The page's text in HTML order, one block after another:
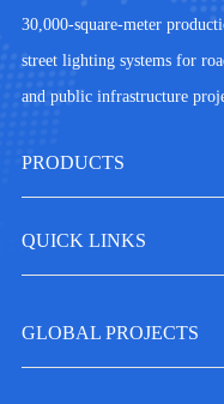
30,000-square-meter
street lighting systems for
and public infrastructure
PRODUCTS
QUICK LINKS
GLOBAL PROJECTS